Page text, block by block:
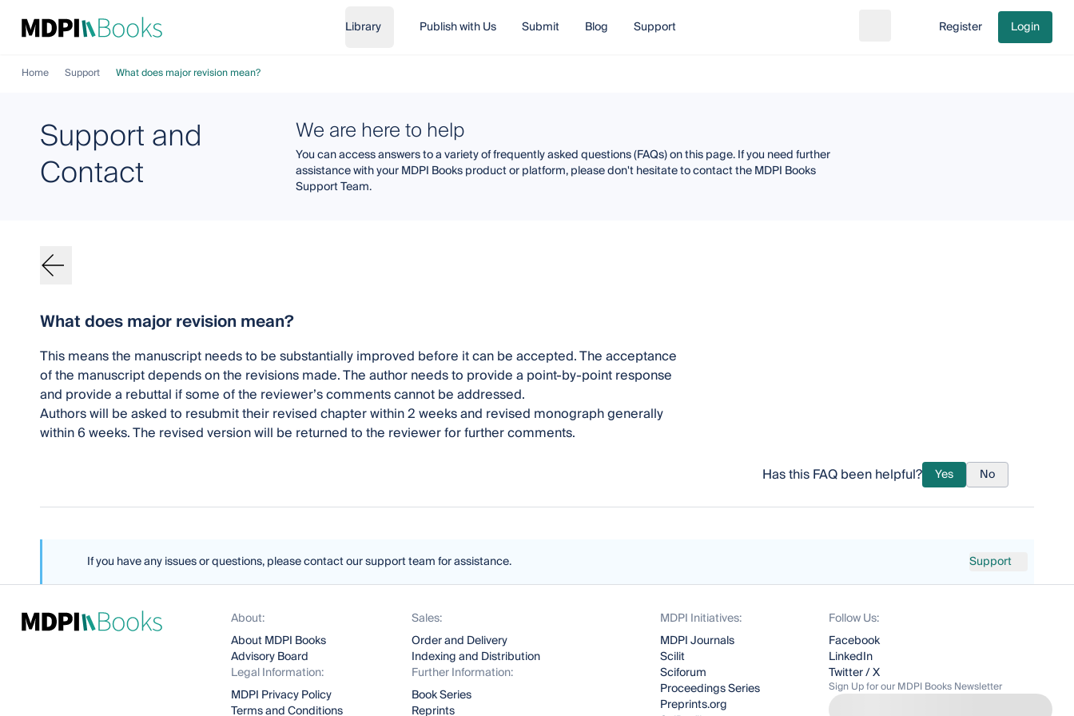
Library Publish with Us Submit Blog Support Go to cart
Register Login
Home Support What does major revision mean?
Support and
Contact
We are here to help
You can access answers to a variety of frequently asked questions (FAQs) on this page. If you need further
assistance with your MDPI Books product or platform, please don't hesitate to contact the MDPI Books
Support Team.
What does major revision mean?
This means the manuscript needs to be substantially improved before it can be accepted. The acceptance
of the manuscript depends on the revisions made. The author needs to provide a point-by-point response
and provide a rebuttal if some of the reviewer’s comments cannot be addressed.
Authors will be asked to resubmit their revised chapter within 2 weeks and revised monograph generally
within 6 weeks. The revised version will be returned to the reviewer for further comments.
Has this FAQ been helpful?
Yes No
If you have any issues or questions, please contact our support team for assistance. Support
About:
About MDPI Books
Advisory Board
Legal Information:
MDPI Privacy Policy
Terms and Conditions
Sales:
Order and Delivery
Indexing and Distribution
Further Information:
Book Series
Reprints
MDPI Initiatives:
MDPI Journals
Scilit
Sciforum
Proceedings Series
Preprints.org
Follow Us:
Facebook
LinkedIn
Twitter / X
Sign Up for our MDPI Books Newsletter